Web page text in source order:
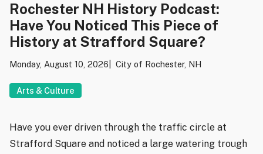
Rochester NH History Podcast:
Have You Noticed This Piece of
History at Strafford Square?
Monday, August 10, 2026 City of Rochester, NH
Arts & Culture
Have you ever driven through the traffic circle at
Strafford Square and noticed a large watering trough